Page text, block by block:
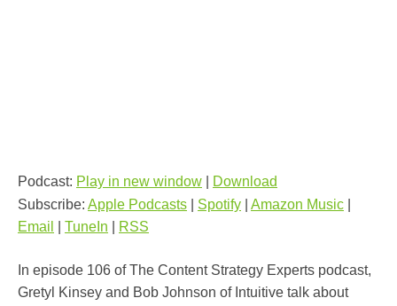
Podcast: Play in new window
Download
Subscribe: Apple Podcasts Spotify Amazon Music
Email
TuneIn RSS
In episode 106 of The Content Strategy Experts podcast,
Gretyl Kinsey and Bob Johnson of Intuitive talk about